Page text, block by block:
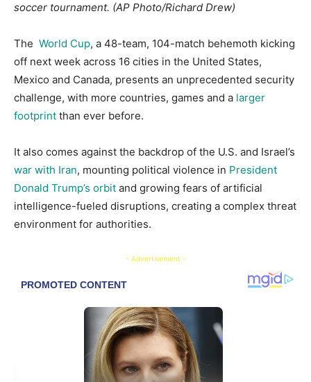
soccer tournament. (AP Photo/Richard Drew)
The World Cup, a 48-team, 104-match behemoth kicking
off next week across 16 cities in the United States,
Mexico and Canada, presents an unprecedented security
challenge, with more countries, games and a larger
footprint than ever before.
It also comes against the backdrop of the U.S. and Israel’s
war with Iran, mounting political violence in President
Donald Trump’s orbit and growing fears of artificial
intelligence-fueled disruptions, creating a complex threat
environment for authorities.
- Advertisement -